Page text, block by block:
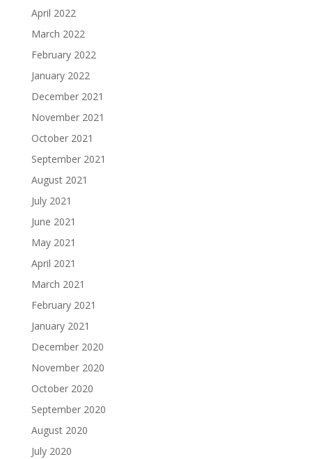
April 2022
March 2022
February 2022
January 2022
December 2021
November 2021
October 2021
September 2021
August 2021
July 2021
June 2021
May 2021
April 2021
March 2021
February 2021
January 2021
December 2020
November 2020
October 2020
September 2020
August 2020
July 2020